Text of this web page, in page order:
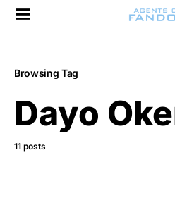
Browsing Tag
Dayo
11 posts